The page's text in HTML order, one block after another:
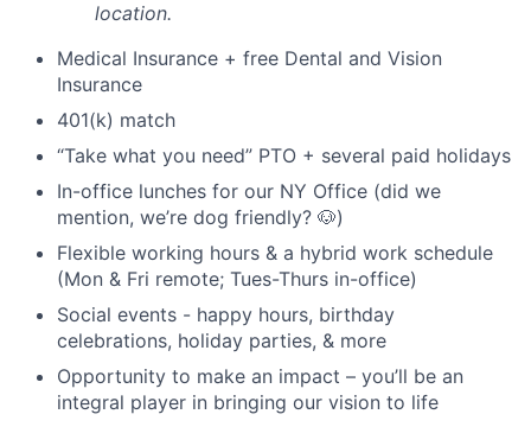
location.
Medical Insurance + free Dental and Vision
Insurance
401(k) match
“Take what you need” PTO + several paid holidays
In-office lunches for our NY Office (did we
mention, we’re dog friendly? 🐶)
Flexible working hours & a hybrid work schedule
(Mon & Fri remote; Tues-Thurs in-office)
Social events - happy hours, birthday
celebrations, holiday parties, & more
Opportunity to make an impact – you’ll be an
integral player in bringing our vision to life